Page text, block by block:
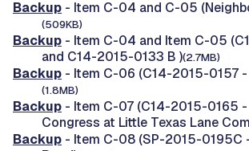
Backup - Item C-04 and C-05
(509KB)
Backup - Item C-04 and Item C-05
and C14-2015-0133 B )(2.7MB)
Backup - Item C-06 (C14-2015-0157
(1.8MB)
Backup - Item C-07 (C14-2015-0165
Congress at Little Texas Lane
Backup - Item C-08 (SP-2015-0195C